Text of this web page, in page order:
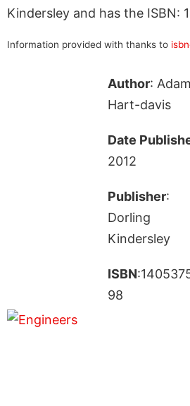
Kindersley and has the ISBN:
Information provided with thanks to
Author: Adam
Hart-davis
Date
2012
Publisher:
Dorling
Kindersley
ISBN
98